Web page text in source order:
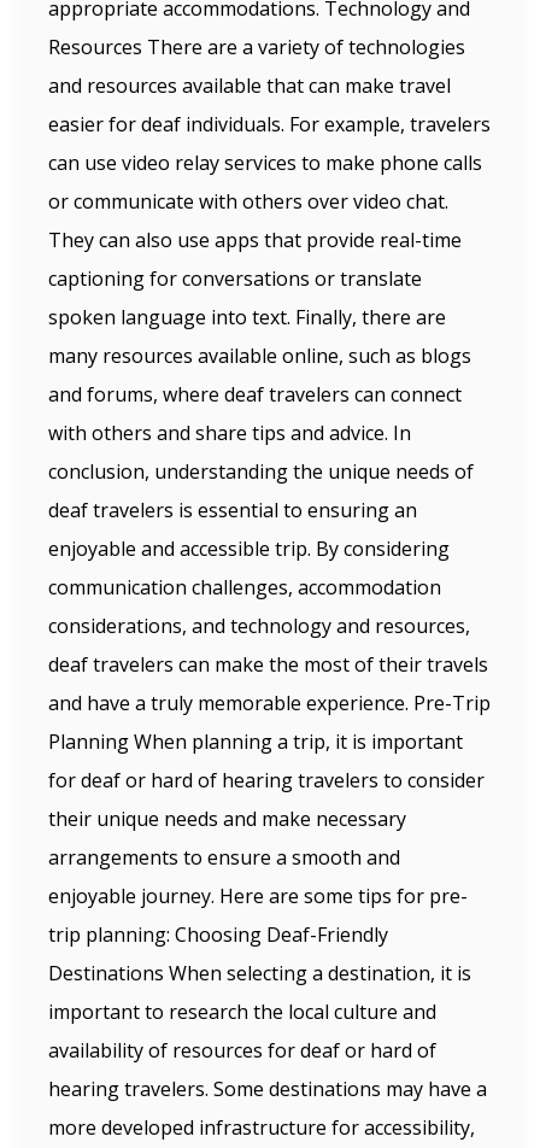
appropriate accommodations. Technology and
Resources There are a variety of technologies
and resources available that can make travel
easier for deaf individuals. For example, travelers
can use video relay services to make phone calls
or communicate with others over video chat.
They can also use apps that provide real-time
captioning for conversations or translate
spoken language into text. Finally, there are
many resources available online, such as blogs
and forums, where deaf travelers can connect
with others and share tips and advice. In
conclusion, understanding the unique needs of
deaf travelers is essential to ensuring an
enjoyable and accessible trip. By considering
communication challenges, accommodation
considerations, and technology and resources,
deaf travelers can make the most of their travels
and have a truly memorable experience. Pre-Trip
Planning When planning a trip, it is important
for deaf or hard of hearing travelers to consider
their unique needs and make necessary
arrangements to ensure a smooth and
enjoyable journey. Here are some tips for pre-
trip planning: Choosing Deaf-Friendly
Destinations When selecting a destination, it is
important to research the local culture and
availability of resources for deaf or hard of
hearing travelers. Some destinations may have a
more developed infrastructure for accessibility,